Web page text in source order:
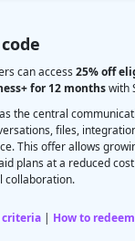
can access 25% off
for 12 monthswith
the central
files,
This offer allows
plans at a reduced
collaboration.
| How to redeem